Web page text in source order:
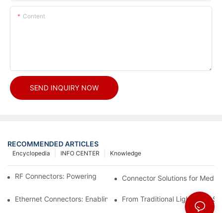
Content
SEND INQUIRY NOW
RECOMMENDED ARTICLES
Knowledge
INFO CENTER
Encyclopedia
RF Connectors: Powering Next-Gen Wireless Solutions
Connector Solutions for
Ethernet Connectors: Enabling High-Speed Data
From Traditional Lighting to